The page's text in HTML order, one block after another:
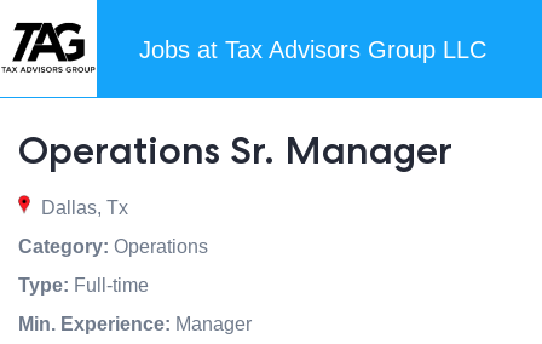
Jobs at Tax Advisors Group LLC
Operations Sr. Manager
Dallas, Tx
Category: Operations
Type: Full-time
Min. Experience: Manager